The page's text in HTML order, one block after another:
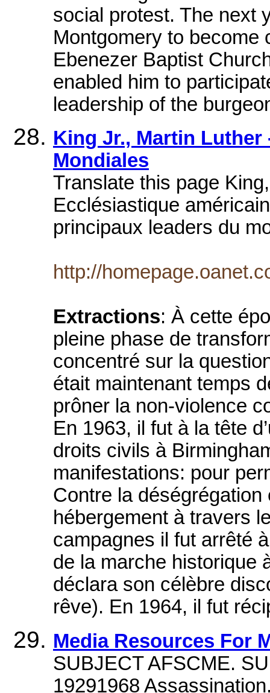
social protest. The next
Montgomery to become
Ebenezer Baptist
enabled him to
leadership of the
King Jr., Martin
Mondiales
Translate this page
Ecclésiastique
principaux leaders du
http://
Extractions: À cette
pleine phase de
concentré sur la
était maintenant temps
prôner la non-violence
En 1963, il fut à la tête
droits civils à
manifestations: pour
Contre la
hébergement à travers
campagnes il fut arrêté
de la marche historique
déclara son célèbre
rêve). En 1964, il fut
Media Resources For
SUBJECT AFSCME.
19291968